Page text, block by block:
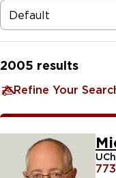
Default
2005 results
Refine Your